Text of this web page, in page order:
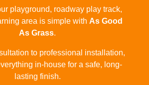
playground, roadway play track,
area is simple with As Good
As Grass.
to professional installation,
in-house for a safe, long-
lasting finish.